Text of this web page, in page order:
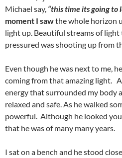
Michael say, “this time its going to
moment I sawthe whole horizon
light up. Beautiful streams of
pressured was shooting up from
Even though he was next to me,
coming from that amazing light.
energy that surrounded my body
relaxed and safe. As he walked
powerful. Although he looked
that he was of many many years.
I sat on a bench and he stood